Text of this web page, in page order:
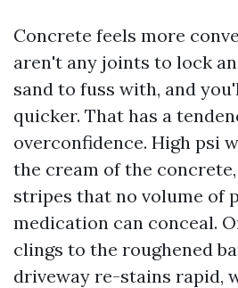
Concrete feels more
aren't any joints to lock
sand to fuss with, and
quicker. That has a
overconfidence. High psi
the cream of the
stripes that no volume of
medication can conceal.
clings to the roughened
driveway re-stains rapid,